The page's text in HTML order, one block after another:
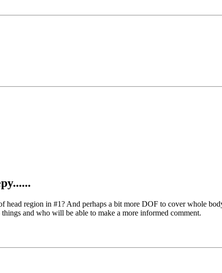
head region in #1? And perhaps a bit more DOF to cover whole
and who will be able to make a more informed comment.